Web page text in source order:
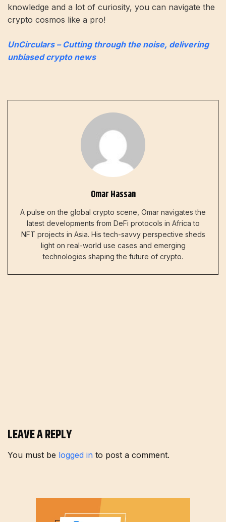
knowledge and a lot of curiosity, you can navigate the
crypto cosmos like a pro!
UnCirculars – Cutting through the noise, delivering
unbiased crypto news
Omar Hassan
A pulse on the global crypto scene, Omar navigates the
latest developments from DeFi protocols in Africa to
NFT projects in Asia. His tech-savvy perspective sheds
light on real-world use cases and emerging
technologies shaping the future of crypto.
LEAVE A REPLY
You must be logged in to post a comment.